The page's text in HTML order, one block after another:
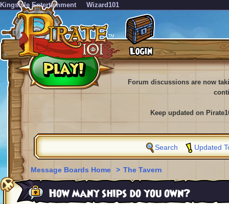
KingsIsle Entertainment Wizard101
Forum discussions are now
Keep updated on
Search Updated
Message Boards Home > The Tavern
How many ships do you own?